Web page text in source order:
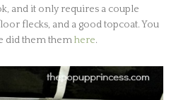
and it only requires a couple
flecks, and a good topcoat. You
did them themhere.